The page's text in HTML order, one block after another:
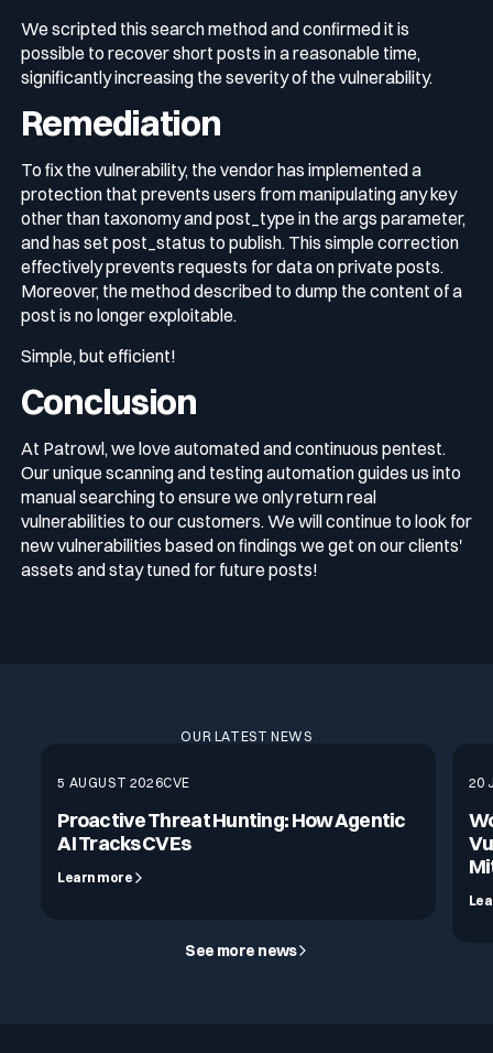
We scripted this search method and confirmed it is
possible to recover short posts in a reasonable time,
significantly increasing the severity of the vulnerability.
Remediation
To fix the vulnerability, the vendor has implemented a
protection that prevents users from manipulating any key
other than taxonomyandpost_typein theargs parameter,
and has set post_status to publish. This simple correction
effectively prevents requests for data on private posts.
Moreover, the method described to dump the content of a
post is no longer exploitable.
Simple, but efficient!
Conclusion
At Patrowl, we love automated and continuous pentest.
Our unique scanning and testing automation guides us into
manual searching to ensure we only return real
vulnerabilities to our customers. We will continue to look for
new vulnerabilities based on findings we get on our clients'
assets and stay tuned for future posts!
OUR LATEST NEWS
5 AUGUST 2026CVE
Proactive Threat Hunting: How Agentic
AI Tracks CVEs
Learn more
20
See more news